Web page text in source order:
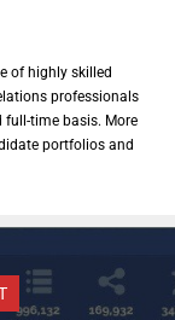
of highly skilled
professionals
full-time basis. More
portfolios and